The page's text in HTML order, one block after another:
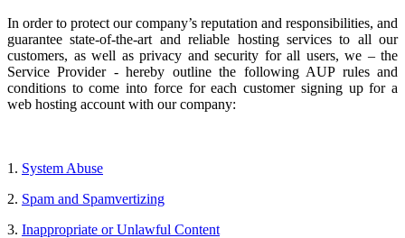
In order to protect our company’s reputation and responsibilities, and
guarantee state-of-the-art and reliable hosting services to all our
customers, as well as privacy and security for all users, we – the
Service Provider - hereby outline the following AUP rules and
conditions to come into force for each customer signing up for a
web hosting account with our company:
1. System Abuse
2. Spam and Spamvertizing
3. Inappropriate or Unlawful Content